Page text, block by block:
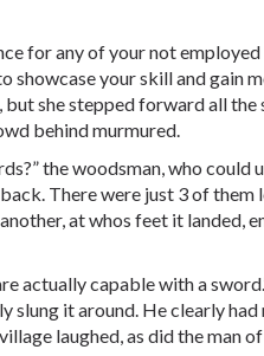
for any of your not
showcase your skill and gain
she stepped forward all the
behind murmured.
the woodsman, who could
There were just 3 of them
at whos feet it landed,
actually capable with a
slung it around. He clearly had
laughed, as did the man